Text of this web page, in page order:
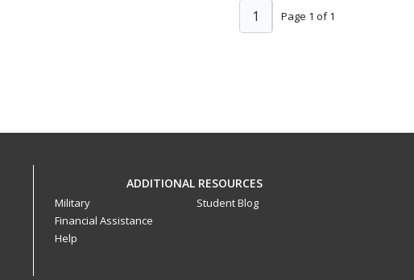
Page 1 of 1
1
ADDITIONAL RESOURCES
Military
Financial Assistance
Help
Student Blog